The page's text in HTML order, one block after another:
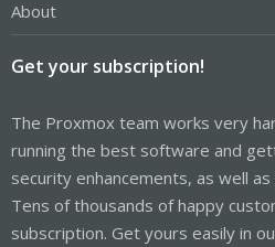
About
Get your subscription!
The Proxmox team works very
running the best software and
security enhancements, as well
Tens of thousands of happy
subscription. Get yours easily in